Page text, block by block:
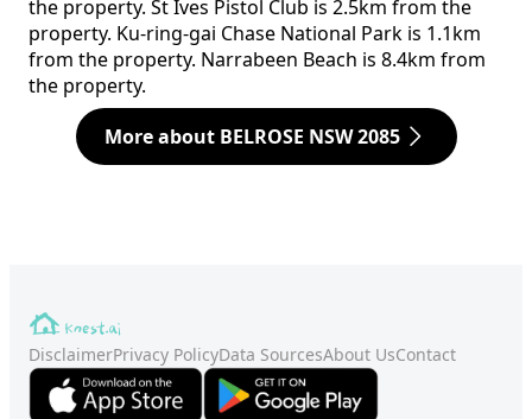
the property. St Ives Pistol Club is 2.5km from the
property. Ku-ring-gai Chase National Park is 1.1km
from the property. Narrabeen Beach is 8.4km from
the property.
More about BELROSE NSW 2085
DisclaimerPrivacy PolicyData SourcesAbout UsContact